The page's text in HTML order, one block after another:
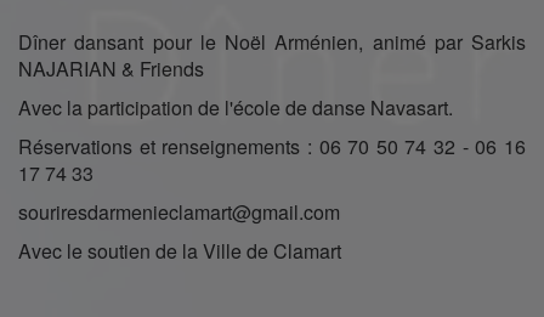
Dîner dansant pour le Noël Arménien, animé par Sarkis
NAJARIAN & Friends
Avec la participation de l'école de danse Navasart.
Réservations et renseignements : 06 70 50 74 32 - 06 16
17 74 33
souriresdarmenieclamart@gmail.com
Avec le soutien de la Ville de Clamart